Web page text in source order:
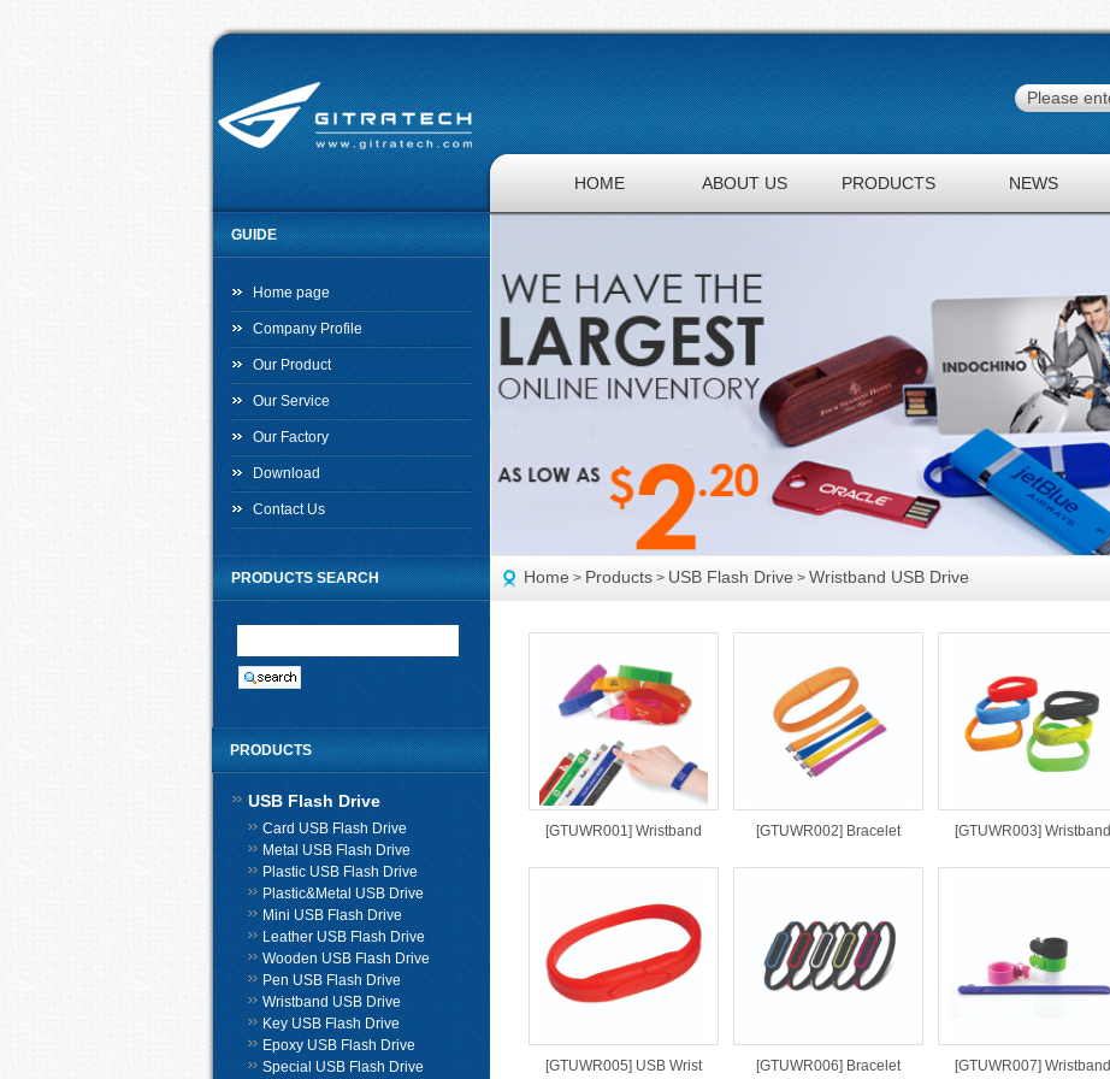
HOME ABOUT US PRODUCTS NEWS
GUIDE
Home page
Company Profile
Our Product
Our Service
Our Factory
Download
Contact Us
Home > Products > USB Flash Drive > Wristband USB Drive
[GTUWR001] Wristband [GTUWR002] Bracelet [GTUWR003] Wristband
[GTUWR005] USB Wrist [GTUWR006] Bracelet [GTUWR007] Wristband
PRODUCTS SEARCH
PRODUCTS
USB Flash Drive
Card USB Flash Drive
Metal USB Flash Drive
Plastic USB Flash Drive
Plastic&Metal USB Drive
Mini USB Flash Drive
Leather USB Flash Drive
Wooden USB Flash Drive
Pen USB Flash Drive
Wristband USB Drive
Key USB Flash Drive
Epoxy USB Flash Drive
Special USB Flash Drive